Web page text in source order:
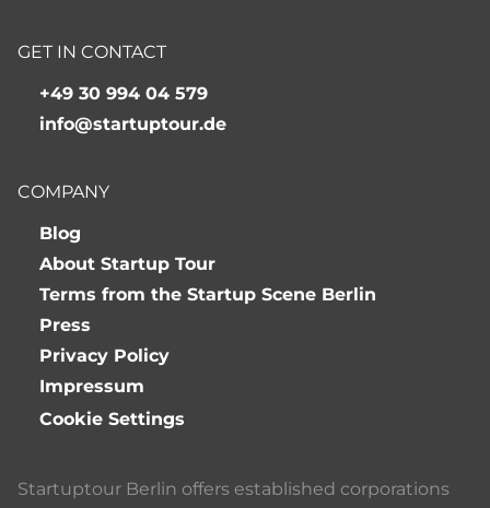
GET IN CONTACT
+49 30 994 04 579
info@startuptour.de
COMPANY
Blog
About Startup Tour
Terms from the Startup Scene Berlin
Press
Privacy Policy
Impressum
Cookie Settings
Startuptour Berlin offers established corporations